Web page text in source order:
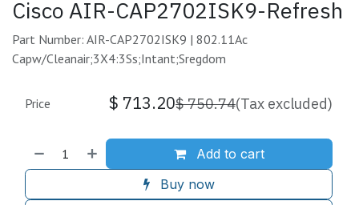
Cisco AIR-CAP2702ISK9-Refresh
Part Number: AIR-CAP2702ISK9 | 802.11Ac
Capw/Cleanair;3X4:3Ss;Intant;Sregdom
Add to cart
Buy now
Price $ 713.20$750.74(Tax excluded)